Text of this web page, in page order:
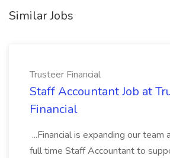
Similar Jobs
Trusteer Financial
Staff Accountant Job at
Financial
...Financial is expanding our team
full time Staff Accountant to